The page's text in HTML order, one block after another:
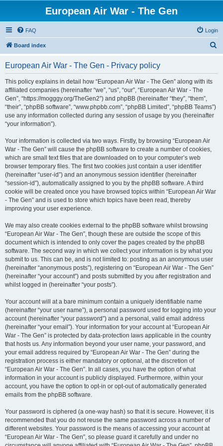
European Air War - The Gen
FAQ Login
Board index
European Air War - The Gen - Privacy policy
This policy explains in detail how “European Air War - The Gen” along with its
affiliated companies (hereinafter “we”, “us”, “our”, “European Air War - The
Gen”, “https://mogggy.org/TheGen2”) and phpBB (hereinafter “they”, “them”,
“their”, “phpBB software”, “www.phpbb.com”, “phpBB Limited”, “phpBB Teams”)
use any information collected during any session of usage by you (hereinafter
“your information”).
Your information is collected via two ways. Firstly, by browsing “European Air
War - The Gen” will cause the phpBB software to create a number of cookies,
which are small text files that are downloaded on to your computer’s web
browser temporary files. The first two cookies just contain a user identifier
(hereinafter “user-id”) and an anonymous session identifier (hereinafter
“session-id”), automatically assigned to you by the phpBB software. A third
cookie will be created once you have browsed topics within “European Air War
- The Gen” and is used to store which topics have been read, thereby
improving your user experience.
We may also create cookies external to the phpBB software whilst browsing
“European Air War - The Gen”, though these are outside the scope of this
document which is intended to only cover the pages created by the phpBB
software. The second way in which we collect your information is by what you
submit to us. This can be, and is not limited to: posting as an anonymous user
(hereinafter “anonymous posts”), registering on “European Air War - The Gen”
(hereinafter “your account”) and posts submitted by you after registration and
whilst logged in (hereinafter “your posts”).
Your account will at a bare minimum contain a uniquely identifiable name
(hereinafter “your user name”), a personal password used for logging into your
account (hereinafter “your password”) and a personal, valid email address
(hereinafter “your email”). Your information for your account at “European Air
War - The Gen” is protected by data-protection laws applicable in the country
that hosts us. Any information beyond your user name, your password, and
your email address required by “European Air War - The Gen” during the
registration process is either mandatory or optional, at the discretion of
“European Air War - The Gen”. In all cases, you have the option of what
information in your account is publicly displayed. Furthermore, within your
account, you have the option to opt-in or opt-out of automatically generated
emails from the phpBB software.
Your password is ciphered (a one-way hash) so that it is secure. However, it is
recommended that you do not reuse the same password across a number of
different websites. Your password is the means of accessing your account at
“European Air War - The Gen”, so please guard it carefully and under no